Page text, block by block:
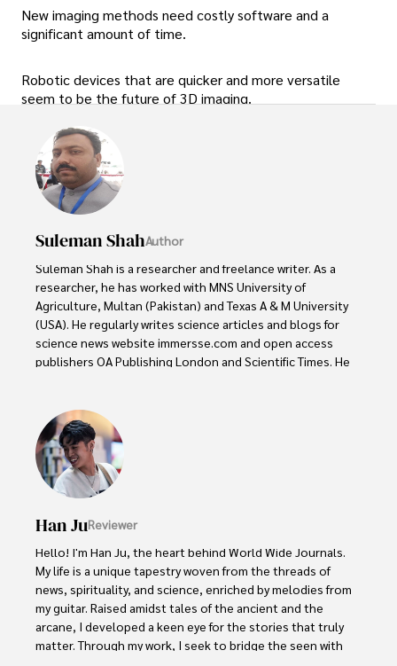
New imaging methods need costly software and a
significant amount of time.
Robotic devices that are quicker and more versatile
seem to be the future of 3D imaging.
Suleman ShahAuthor
Suleman Shah is a researcher and freelance writer. As a
researcher, he has worked with MNS University of
Agriculture, Multan (Pakistan) and Texas A & M University
(USA). He regularly writes science articles and blogs for
science news website immersse.com and open access
publishers OA Publishing London and Scientific Times. He
to update the readers about the developments in the
scientific era. His primary research focus is Plant sciences,
and he contributed to this field by publishing his research
in scientific journals and presenting his work at many
Conferences.
Shah graduated from the University of Agriculture
Faisalabad (Pakistan) and started his professional carrier
with Jaffer Agro Services and later with the Agriculture
Department of the Government of Pakistan. His research
interest compelled and attracted him to proceed with his
carrier in Plant sciences research. So, he started his Ph.D.
in Soil Science at MNS University of Agriculture Multan
Han JuReviewer
Hello! I'm Han Ju, the heart behind World Wide Journals.
My life is a unique tapestry woven from the threads of
news, spirituality, and science, enriched by melodies from
my guitar. Raised amidst tales of the ancient and the
arcane, I developed a keen eye for the stories that truly
matter. Through my work, I seek to bridge the seen with